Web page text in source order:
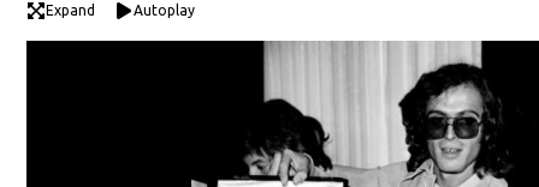
Expand Autoplay